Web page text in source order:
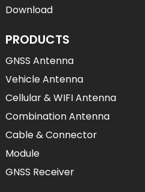
Download
PRODUCTS
GNSS Antenna
Vehicle Antenna
Cellular & WIFI Antenna
Combination Antenna
Cable & Connector
Module
GNSS Receiver